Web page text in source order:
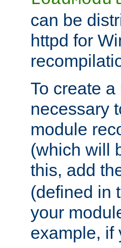
can be
httpd for
To create
necessary
module
(which will
this, add
(defined in
your
example, if